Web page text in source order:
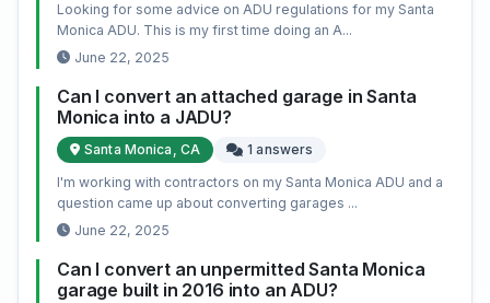
Looking for some advice on ADU regulations for my Santa
Monica ADU. This is my first time doing an A...
June 22, 2025
Can I convert an attached garage in Santa
Monica into a JADU?
Santa Monica, CA
1 answers
I'm working with contractors on my Santa Monica ADU and a
question came up about converting garages ...
June 22, 2025
Can I convert an unpermitted Santa Monica
garage built in 2016 into an ADU?